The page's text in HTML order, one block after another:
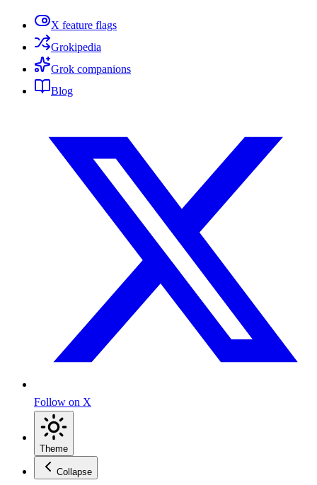
X feature flags
Grokipedia
Grok companions
Blog
Follow on X
Theme
Collapse